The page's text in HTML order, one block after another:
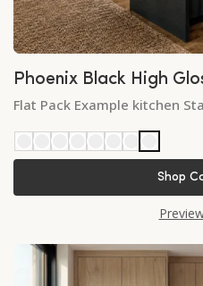
Phoenix Black High
Flat Pack Example kitchen
Shop